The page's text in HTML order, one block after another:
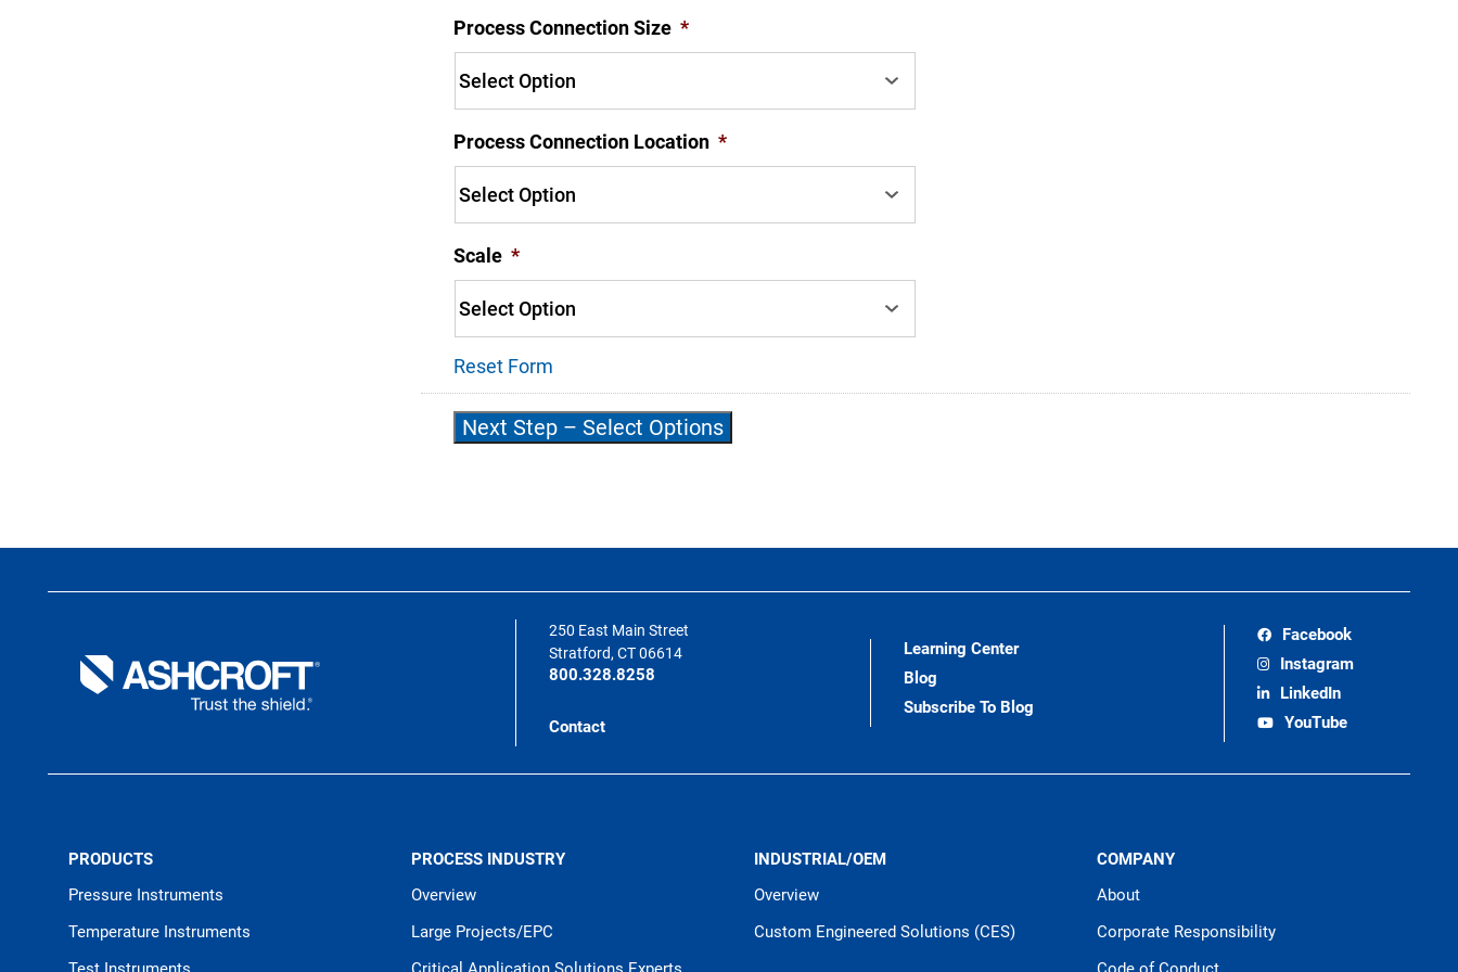
Process Connection Size *
Process Connection Location *
Scale *
Reset Form
250 East Main Street
Stratford, CT 06614
800.328.8258
Contact
Learning Center
Blog
Subscribe To Blog
Facebook
Instagram
LinkedIn
YouTube
PRODUCTS
Pressure Instruments
Temperature Instruments
PROCESS INDUSTRY
Overview
Large Projects/EPC
INDUSTRIAL/OEM
Overview
Custom Engineered Solutions (CES)
COMPANY
About
Corporate Responsibility